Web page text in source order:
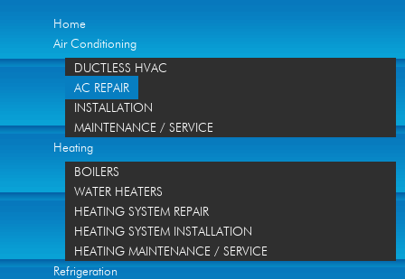
Home
Air Conditioning
DUCTLESS HVAC
AC REPAIR
INSTALLATION
MAINTENANCE / SERVICE
Heating
BOILERS
WATER HEATERS
HEATING SYSTEM REPAIR
HEATING SYSTEM INSTALLATION
HEATING MAINTENANCE / SERVICE
Refrigeration